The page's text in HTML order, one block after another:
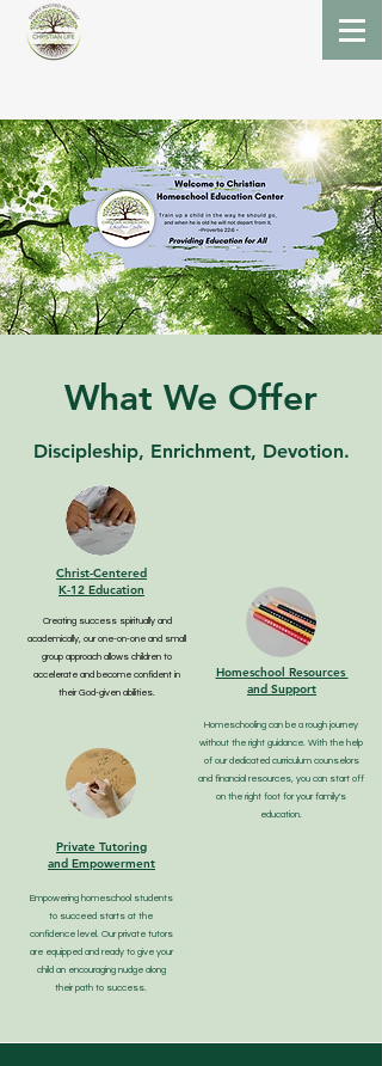
What We Offer
Discipleship, Enrichment, Devotion.
Christ-Centered
K-12 Education
Creating success spiritually and
academically, our one-on-one and small
group approach allows children to
accelerate and become confident in
their God-given abilities.
Homeschool Resources
and Support
Homeschooling can be a rough journey
without the right guidance. With the help
of our dedicated curriculum counselors
and financial resources, you can start off
on the right foot for your family's
education.
Private Tutoring
and Empowerment
Empowering homeschool students
to succeed starts at the
confidence level. Our private tutors
are equipped and ready to give your
child an encouraging nudge along
their path to success.